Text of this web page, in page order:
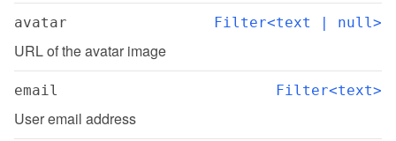
avatar Filter<text | null>
URL of the avatar image
email Filter<text>
User email address